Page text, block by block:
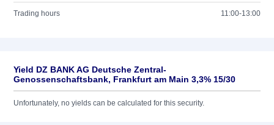
Trading hours 11:00-13:00
Yield DZ BANK AG Deutsche Zentral-
Genossenschaftsbank, Frankfurt am Main 3,3% 15/30
Unfortunately, no yields can be calculated for this security.